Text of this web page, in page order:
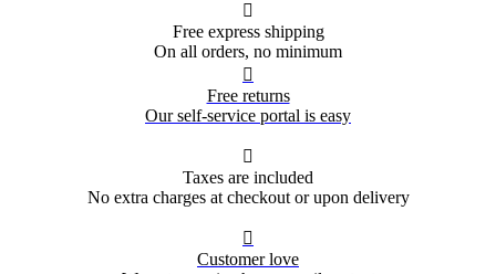

Free express shipping
On all orders, no minimum

Free returns
Our self-service portal is easy

Taxes are included
No extra charges at checkout or upon delivery

Customer love